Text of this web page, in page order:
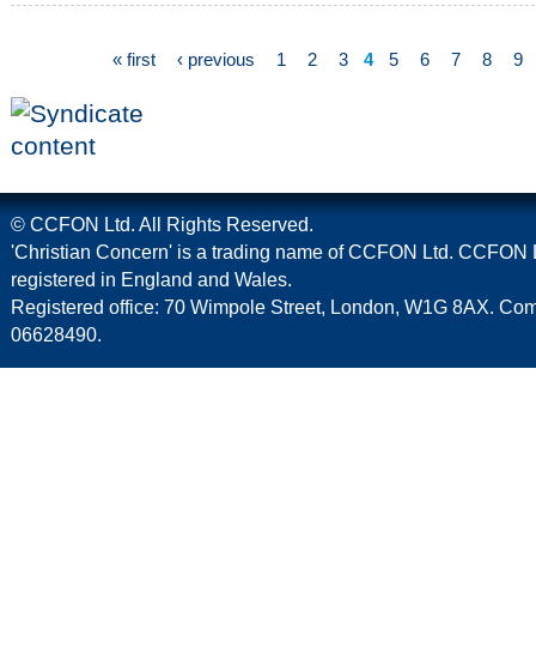
« first ‹ previous 1 2 3 4 5 6 7 8 9
© CCFON Ltd. All Rights Reserved.
'Christian Concern' is a trading name of CCFON Ltd. CCFON
registered in England and Wales.
Registered office: 70 Wimpole Street, London, W1G 8AX.
06628490.